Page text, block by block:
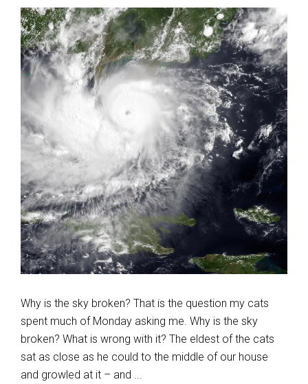
Why is the sky broken? That is the question my cats
spent much of Monday asking me. Why is the sky
broken? What is wrong with it? The eldest of the cats
sat as close as he could to the middle of our house
and growled at it – and ...